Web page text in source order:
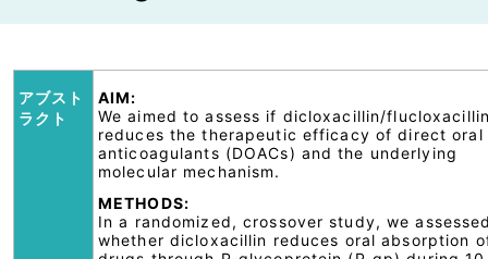
アブスト
ラクト
AIM:
We aimed to assess if dicloxacillin/
reduces the therapeutic efficacy of direct oral
anticoagulants (DOACs) and the underlying
molecular mechanism.
METHODS:
In a randomized, crossover study, we
whether dicloxacillin reduces oral absorption